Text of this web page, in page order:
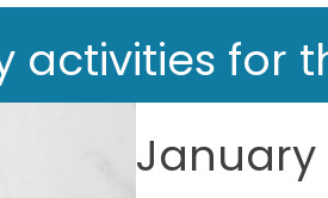
activities for
January